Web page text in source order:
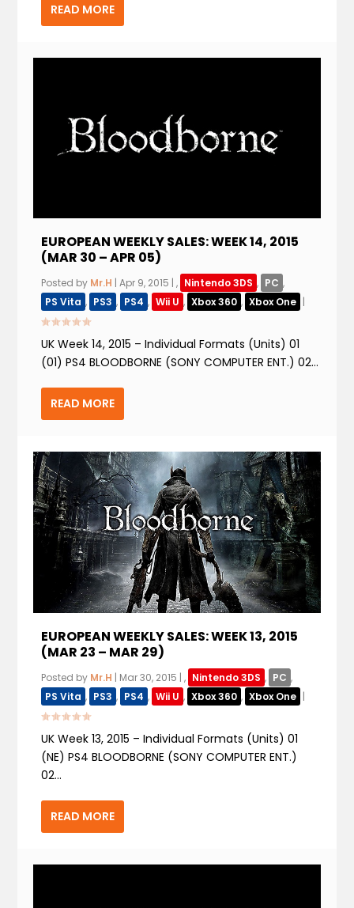
READ MORE
EUROPEAN WEEKLY SALES: WEEK 14, 2015
(MAR 30 – APR 05)
Posted by Mr.H |Apr 9, 2015 |, Nintendo 3DS , PC ,
PS Vita , PS3 , PS4 , Wii U , Xbox 360 , Xbox One |
UK Week 14, 2015 – Individual Formats (Units) 01
(01) PS4 BLOODBORNE (SONY COMPUTER ENT.) 02...
READ MORE
EUROPEAN WEEKLY SALES: WEEK 13, 2015
(MAR 23 – MAR 29)
Posted by Mr.H | Mar 30, 2015 |, Nintendo 3DS , PC ,
PS Vita , PS3 , PS4 , Wii U , Xbox 360 , Xbox One |
UK Week 13, 2015 – Individual Formats (Units) 01
(NE) PS4 BLOODBORNE (SONY COMPUTER ENT.)
02...
READ MORE